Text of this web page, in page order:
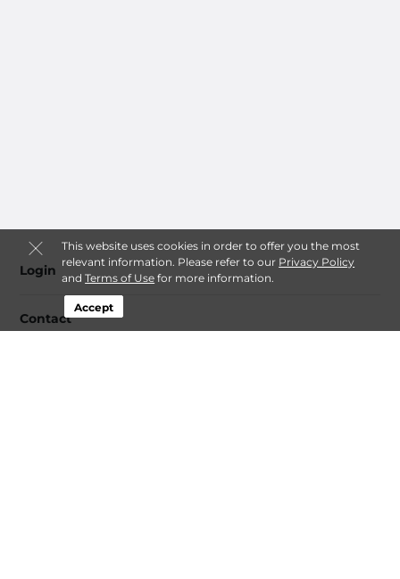
This website uses cookies in order to offer you the most
relevant information. Please refer to our Privacy Policy
andTerms of Use for more information.
Accept
Login
Contact